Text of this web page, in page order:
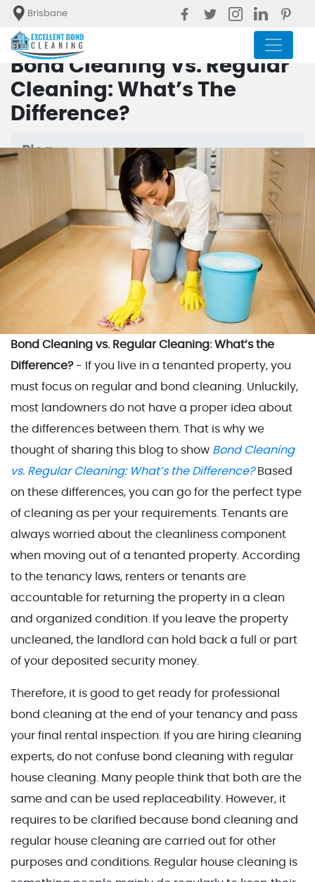
Brisbane
Bond Cleaning Vs. Regular
Cleaning: What’s The
Difference?
Blog
Bond Cleaning Vs. Regular
Cleaning: What’s The Difference?
Bond Cleaning vs. Regular Cleaning: What’s the
Difference?- If you live in a tenanted property, you
must focus on regular and bond cleaning. Unluckily,
most landowners do not have a proper idea about
the differences between them. That is why we
thought of sharing this blog to show Bond Cleaning
vs. Regular Cleaning: What’s the Difference?Based
on these differences, you can go for the perfect type
of cleaning as per your requirements. Tenants are
always worried about the cleanliness component
when moving out of a tenanted property. According
to the tenancy laws, renters or tenants are
accountable for returning the property in a clean
and organized condition. If you leave the property
uncleaned, the landlord can hold back a full or part
of your deposited security money.
Therefore, it is good to get ready for professional
bond cleaning at the end of your tenancy and pass
your final rental inspection. If you are hiring cleaning
experts, do not confuse bond cleaning with regular
house cleaning. Many people think that both are the
same and can be used replaceability. However, it
requires to be clarified because bond cleaning and
regular house cleaning are carried out for other
purposes and conditions. Regular house cleaning is